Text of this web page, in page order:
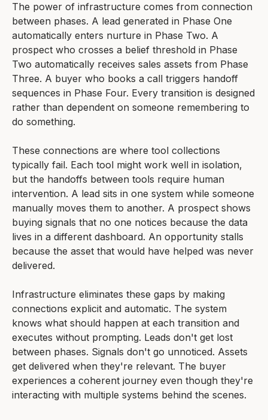
The power of infrastructure comes from connection
between phases. A lead generated in Phase One
automatically enters nurture in Phase Two. A
prospect who crosses a belief threshold in Phase
Two automatically receives sales assets from Phase
Three. A buyer who books a call triggers handoff
sequences in Phase Four. Every transition is designed
rather than dependent on someone remembering to
do something.
These connections are where tool collections
typically fail. Each tool might work well in isolation,
but the handoffs between tools require human
intervention. A lead sits in one system while someone
manually moves them to another. A prospect shows
buying signals that no one notices because the data
lives in a different dashboard. An opportunity stalls
because the asset that would have helped was never
delivered.
Infrastructure eliminates these gaps by making
connections explicit and automatic. The system
knows what should happen at each transition and
executes without prompting. Leads don't get lost
between phases. Signals don't go unnoticed. Assets
get delivered when they're relevant. The buyer
experiences a coherent journey even though they're
interacting with multiple systems behind the scenes.